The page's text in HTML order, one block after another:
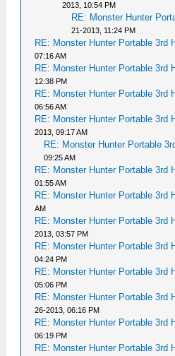
2013, 10:54 PM
RE: Monster Hunter
21-2013, 11:24 PM
RE: Monster Hunter Portable 3rd
07:16 AM
RE: Monster Hunter Portable 3rd
12:38 PM
RE: Monster Hunter Portable 3rd
06:56 AM
RE: Monster Hunter Portable 3rd
2013, 09:17 AM
RE: Monster Hunter Portable
09:25 AM
RE: Monster Hunter Portable 3rd
01:55 AM
RE: Monster Hunter Portable 3rd
AM
RE: Monster Hunter Portable 3rd
2013, 03:57 PM
RE: Monster Hunter Portable 3rd
04:24 PM
RE: Monster Hunter Portable 3rd
05:06 PM
RE: Monster Hunter Portable 3rd
26-2013, 06:16 PM
RE: Monster Hunter Portable 3rd
06:19 PM
RE: Monster Hunter Portable 3rd